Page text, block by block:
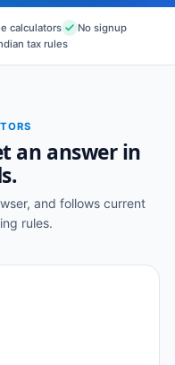
calculators
No signup
tax rules
an answer in
and follows current
rules.